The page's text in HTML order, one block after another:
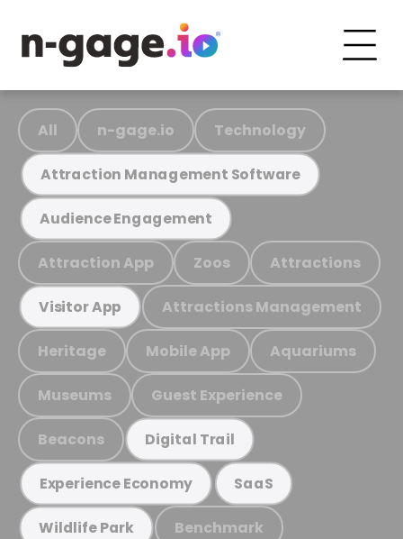
All n-gage.io Technology
Attraction Management Software
Audience Engagement
Attraction App Zoos Attractions
Visitor App Attractions Management
Heritage Mobile App Aquariums
Museums Guest Experience
Beacons Digital Trail
Experience Economy SaaS
Wildlife Park Benchmark